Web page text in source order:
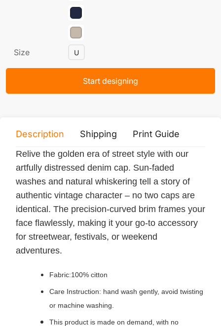
Size U
Start designing
Description Shipping Print Guide
Relive the golden era of street style with our
artfully distressed denim cap. Sun-faded
washes and natural whiskering tell a story of
authentic vintage character – no two caps are
identical. The precision-curved brim frames your
face flawlessly, making it your go-to accessory
for streetwear, festivals, or weekend
adventures.
Fabric:100% citton
Care Instruction: hand wash gently, avoid twisting
or machine washing.
This product is made on demand, with no